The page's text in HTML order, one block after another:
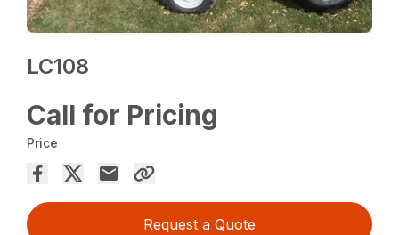
LC108
Call for Pricing
Price
Request a Quote